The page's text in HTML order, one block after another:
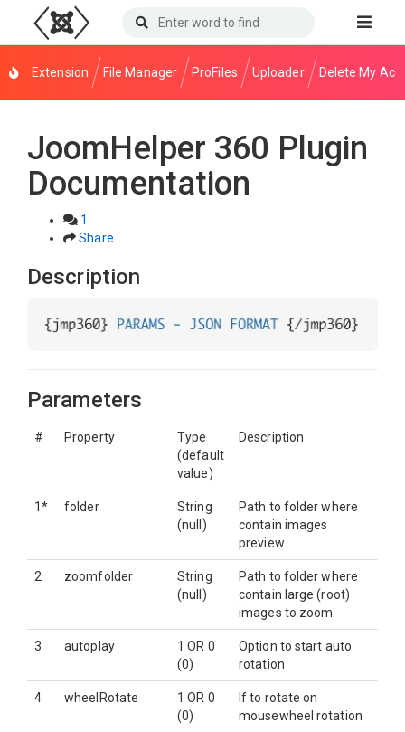
Extension File Manager ProFiles Uploader Delete My
JoomHelper 360 Plugin
Documentation
1
Share
Description
Parameters
# Property
Type
(default
value)
Description
1* folder
String
(null)
Path to folder where
contain images
preview.
2 zoomfolder
String
(null)
Path to folder where
contain large (root)
images to zoom.
3 autoplay
1 OR 0
(0)
Option to start auto
rotation
4 wheelRotate
1 OR 0
(0)
If to rotate on
mousewheel rotation